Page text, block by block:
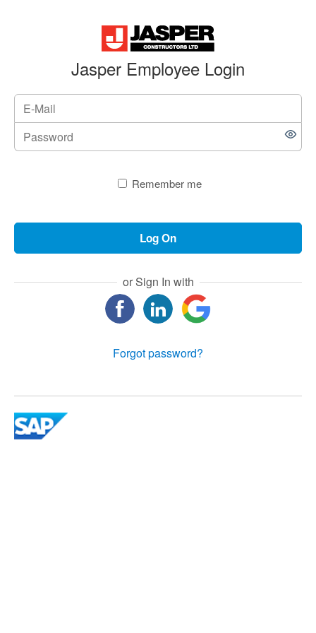
Jasper Employee Login
Remember me
Log On
or Sign In with
Forgot password?